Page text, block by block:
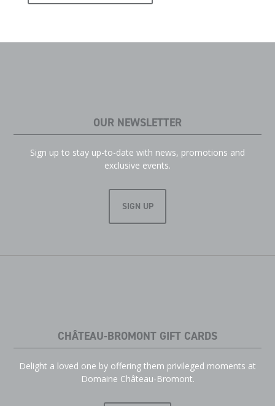
OUR NEWSLETTER
Sign up to stay up-to-date with news, promotions and
exclusive events.
SIGN UP
CHÂTEAU-BROMONT GIFT CARDS
Delight a loved one by offering them privileged moments at
Domaine Château-Bromont.